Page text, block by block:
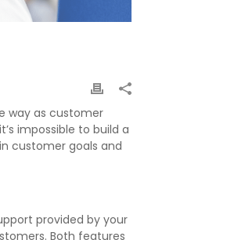
way as customer
impossible to build a
customer goals and
provided by your
Both features